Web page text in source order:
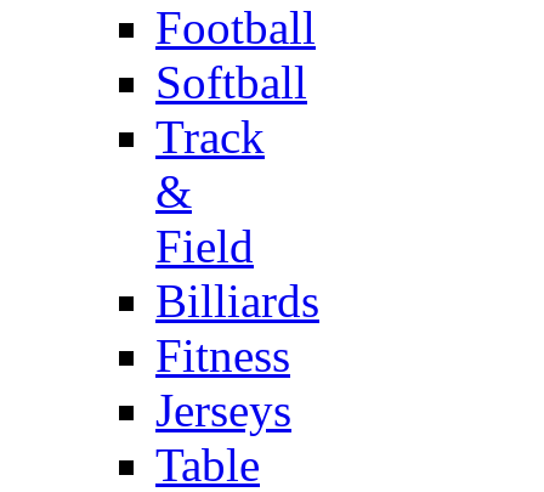
Football
Softball
Track
&
Field
Billiards
Fitness
Jerseys
Table